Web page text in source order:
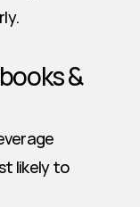
&
likely to